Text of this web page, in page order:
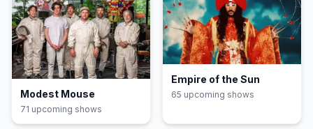
Modest Mouse
71 upcoming shows
Empire of the Sun
65 upcoming shows